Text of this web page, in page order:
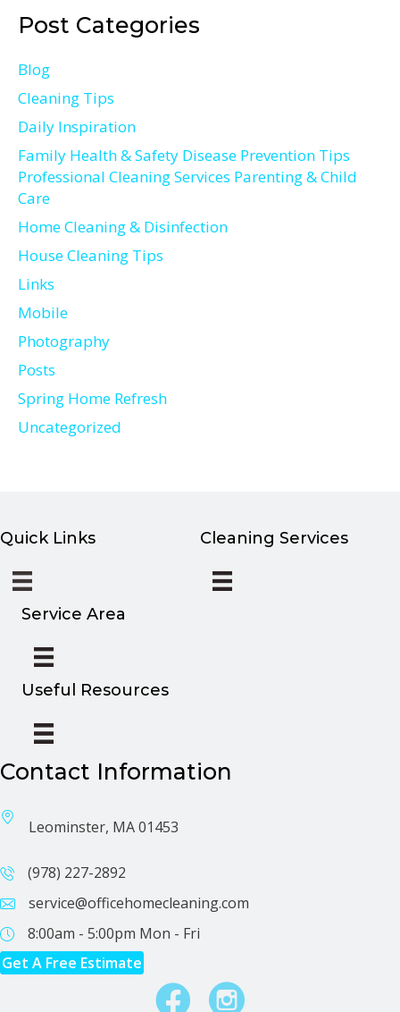
Post Categories
Blog
Cleaning Tips
Daily Inspiration
Family Health & Safety Disease Prevention Tips
Professional Cleaning Services Parenting & Child
Care
Home Cleaning & Disinfection
House Cleaning Tips
Links
Mobile
Photography
Posts
Spring Home Refresh
Uncategorized
Quick Links Cleaning Services
Service Area
Useful Resources
Contact Information
Leominster, MA 01453
(978) 227-2892
service@officehomecleaning.com
8:00am - 5:00pm Mon - Fri
Get A Free Estimate
FacebookInstagram